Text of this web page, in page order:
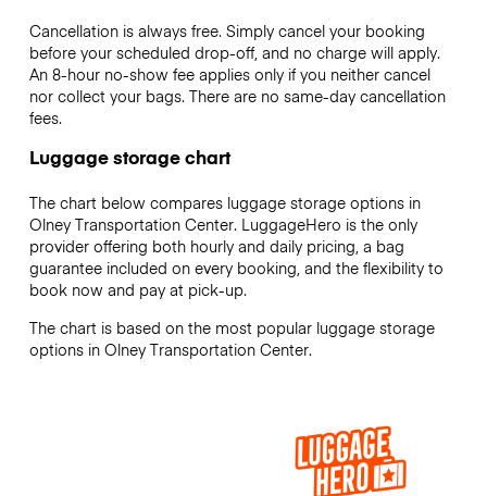
Cancellation is always free. Simply cancel your booking
before your scheduled drop-off, and no charge will apply.
An 8-hour no-show fee applies only if you neither cancel
nor collect your bags. There are no same-day cancellation
fees.
Luggage storage chart
The chart below compares luggage storage options in
Olney Transportation Center. LuggageHero is the only
provider offering both hourly and daily pricing, a bag
guarantee included on every booking, and the flexibility to
book now and pay at pick-up.
The chart is based on the most popular luggage storage
options in Olney Transportation Center.